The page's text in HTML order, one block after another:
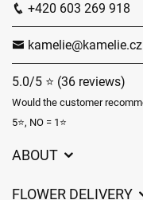
+420 603 269 918
kamelie@kamelie.cz
5.0/5 ⭐ (36 reviews)
Would the customer
5⭐, NO = 1⭐
ABOUT
FLOWER DELIVERY